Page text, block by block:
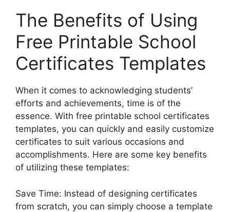
The Benefits of Using
Free Printable School
Certificates Templates
When it comes to acknowledging students’
efforts and achievements, time is of the
essence. With free printable school certificates
templates, you can quickly and easily customize
certificates to suit various occasions and
accomplishments. Here are some key benefits
of utilizing these templates:
Save Time: Instead of designing certificates
from scratch, you can simply choose a template